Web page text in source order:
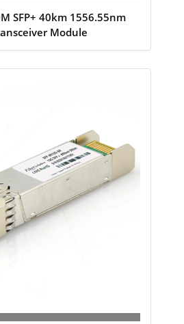
SFP+ 40km 1556.55nm
Module